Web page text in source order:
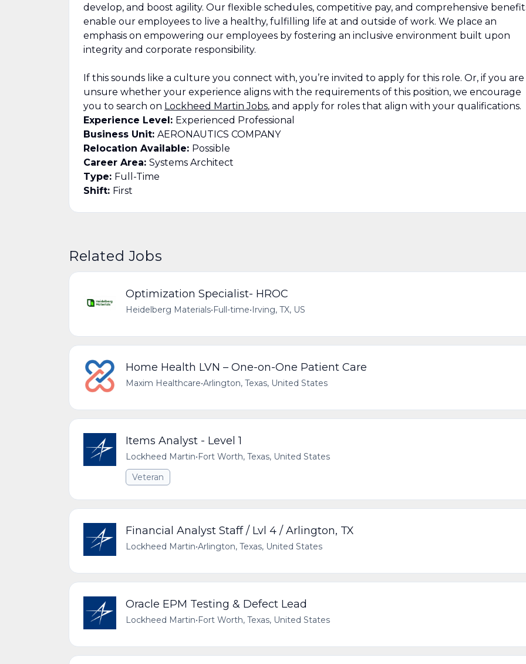
develop, and boost agility. Our flexible schedules, competitive pay, and comprehensive
enable our employees to live a healthy, fulfilling life at and outside of work. We place an
emphasis on empowering our employees by fostering an inclusive environment built upon
integrity and corporate responsibility.
If this sounds like a culture you connect with, you’re invited to apply for this role. Or, if you are
unsure whether your experience aligns with the requirements of this position, we encourage
you to search on Lockheed Martin Jobs, and apply for roles that align with your qualifications.
Experience Level: Experienced Professional
Business Unit: AERONAUTICS COMPANY
Relocation Available: Possible
Career Area: Systems Architect
Type: Full-Time
Shift: First
Related Jobs
Optimization Specialist- HROC
Heidelberg Materials•Full-time•Irving, TX, US
Home Health LVN – One-on-One Patient Care
Maxim Healthcare•Arlington, Texas, United States
Items Analyst - Level 1
Lockheed Martin•Fort Worth, Texas, United States
Veteran
Financial Analyst Staff / Lvl 4 / Arlington, TX
Lockheed Martin•Arlington, Texas, United States
Oracle EPM Testing & Defect Lead
Lockheed Martin•Fort Worth, Texas, United States